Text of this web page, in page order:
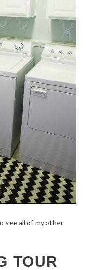
see all of my other
TOUR